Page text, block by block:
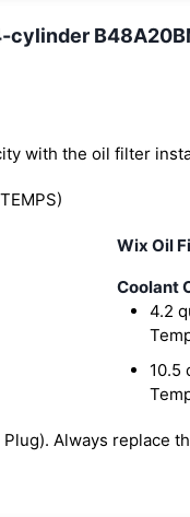
cylinder
with the oil filter
Wix Oil
Coolant
4.2
10.5
Always replace